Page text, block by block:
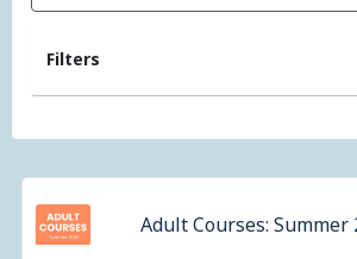
Filters
Adult Courses: Summer